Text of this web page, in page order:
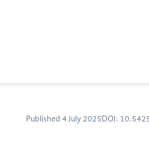
Published 4 July 2025 DOI: